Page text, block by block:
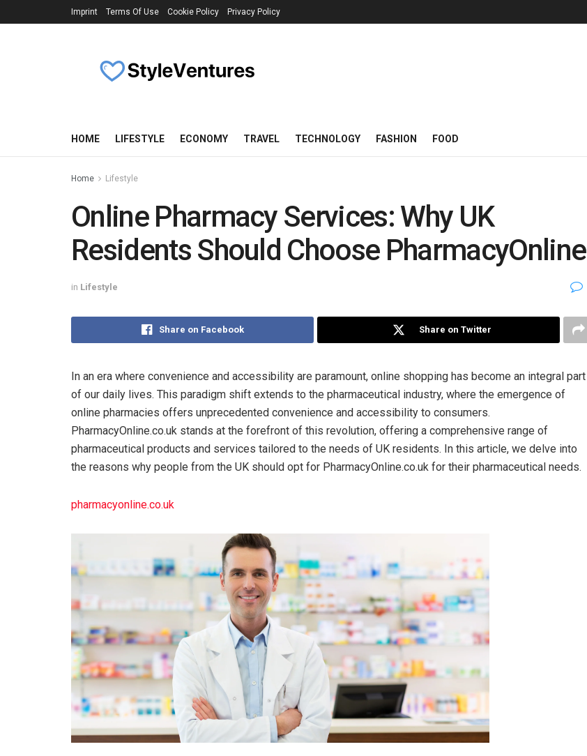
Imprint Terms Of Use Cookie Policy Privacy Policy
HOME LIFESTYLE ECONOMY TRAVEL TECHNOLOGY FASHION FOOD
Home Lifestyle
Online Pharmacy Services: Why UK
Residents Should Choose PharmacyOnline
in Lifestyle
Share on Facebook Share on Twitter
In an era where convenience and accessibility are paramount, online shopping has become an integral part
of our daily lives. This paradigm shift extends to the pharmaceutical industry, where the emergence of
online pharmacies offers unprecedented convenience and accessibility to consumers.
PharmacyOnline.co.uk stands at the forefront of this revolution, offering a comprehensive range of
pharmaceutical products and services tailored to the needs of UK residents. In this article, we delve into
the reasons why people from the UK should opt for PharmacyOnline.co.uk for their pharmaceutical needs.
pharmacyonline.co.uk